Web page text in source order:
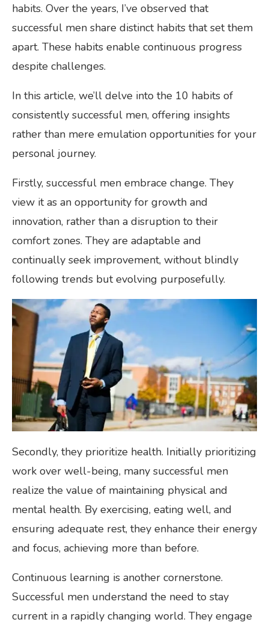
habits. Over the years, I’ve observed that
successful men share distinct habits that set them
apart. These habits enable continuous progress
despite challenges.
In this article, we’ll delve into the 10 habits of
consistently successful men, offering insights
rather than mere emulation opportunities for your
personal journey.
Firstly, successful men embrace change. They
view it as an opportunity for growth and
innovation, rather than a disruption to their
comfort zones. They are adaptable and
continually seek improvement, without blindly
following trends but evolving purposefully.
Secondly, they prioritize health. Initially prioritizing
work over well-being, many successful men
realize the value of maintaining physical and
mental health. By exercising, eating well, and
ensuring adequate rest, they enhance their energy
and focus, achieving more than before.
Continuous learning is another cornerstone.
Successful men understand the need to stay
current in a rapidly changing world. They engage